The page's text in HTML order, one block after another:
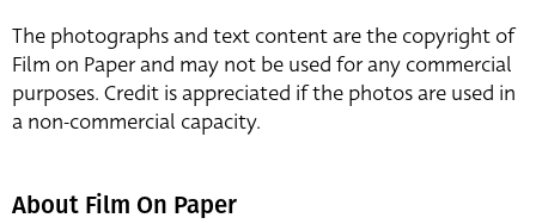
The photographs and text content are the copyright of
Film on Paper and may not be used for any commercial
purposes. Credit is appreciated if the photos are used in
a non-commercial capacity.
About Film On Paper